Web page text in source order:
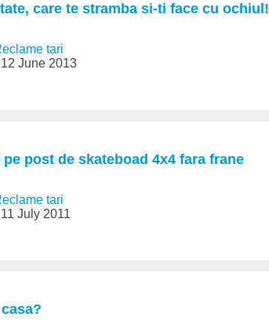
care te stramba si-ti face cu ochiul!
tari
June 2013
post de skateboad 4x4 fara frane
tari
July 2011